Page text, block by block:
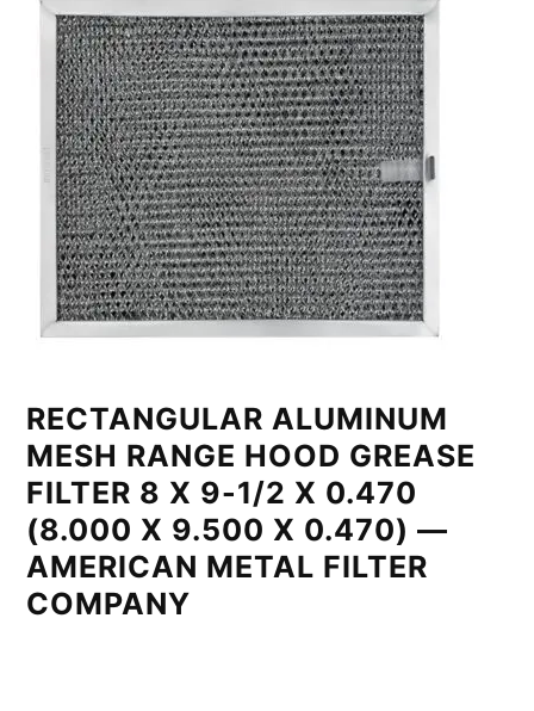
RECTANGULAR ALUMINUM
MESH RANGE HOOD GREASE
FILTER 8 X 9-1/2 X 0.470
(8.000 X 9.500 X 0.470) —
AMERICAN METAL FILTER
COMPANY